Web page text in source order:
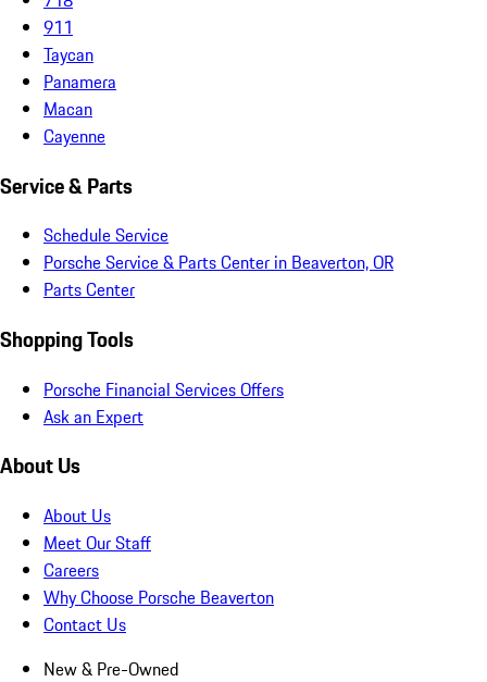
911
Taycan
Panamera
Macan
Cayenne
Service & Parts
Schedule Service
Porsche Service & Parts Center in Beaverton, OR
Parts Center
Shopping Tools
Porsche Financial Services Offers
Ask an Expert
About Us
About Us
Meet Our Staff
Careers
Why Choose Porsche Beaverton
Contact Us
New & Pre-Owned